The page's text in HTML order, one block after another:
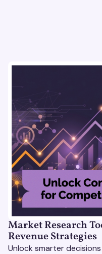
Market Research
Revenue Strategies
Unlock smarter